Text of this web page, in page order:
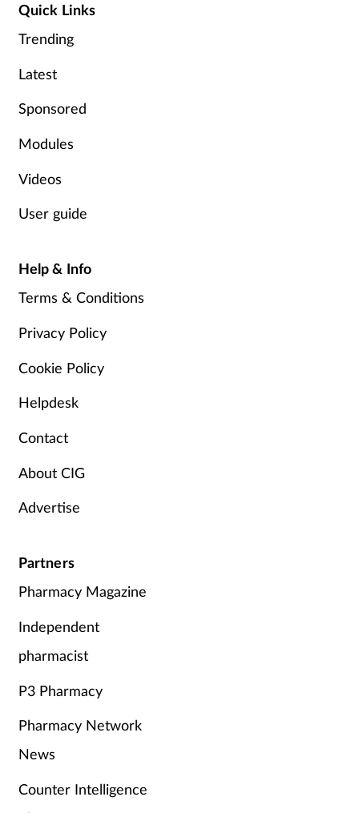
Quick Links
Trending
Latest
Sponsored
Modules
Videos
User guide
Help & Info
Terms & Conditions
Privacy Policy
Cookie Policy
Helpdesk
Contact
About CIG
Advertise
Partners
Pharmacy Magazine
Independent
pharmacist
P3 Pharmacy
Pharmacy Network
News
Counter Intelligence